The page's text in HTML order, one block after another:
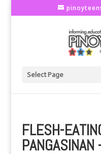
Select Page
FLESH-